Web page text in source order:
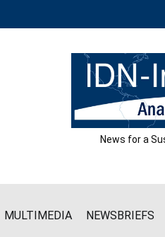
News for a
MULTIMEDIA NEWSBRIEFS